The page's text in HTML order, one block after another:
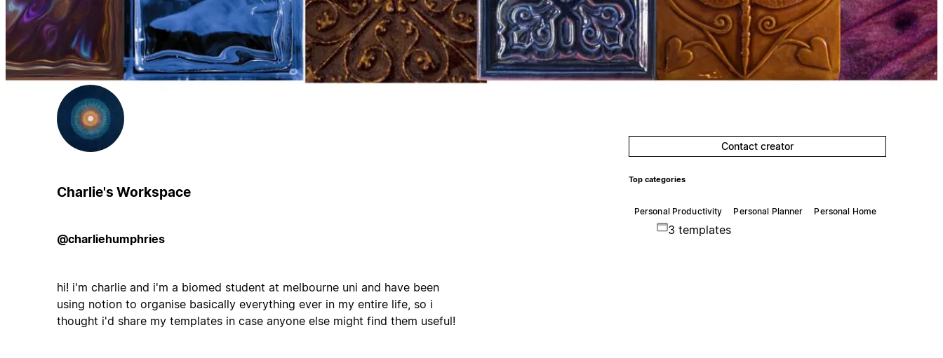
Charlie's Workspace
@charliehumphries
hi! i'm charlie and i'm a biomed student at melbourne uni and have been
using notion to organise basically everything ever in my entire life, so i
thought i'd share my templates in case anyone else might find them useful!
Contact creator
Top categories
Personal Productivity Personal Planner Personal Home
3 templates